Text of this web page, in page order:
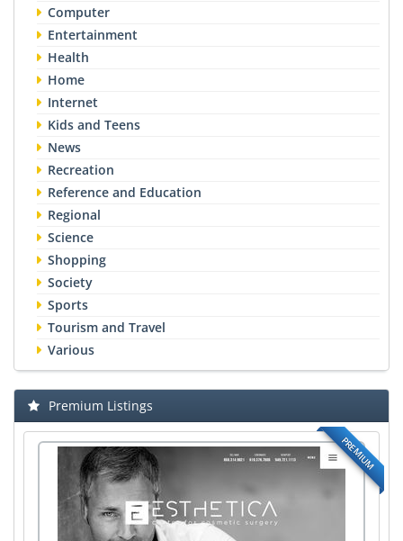
Computer
Entertainment
Health
Home
Internet
Kids and Teens
News
Recreation
Reference and Education
Regional
Science
Shopping
Society
Sports
Tourism and Travel
Various
Premium Listings
PREMIUM